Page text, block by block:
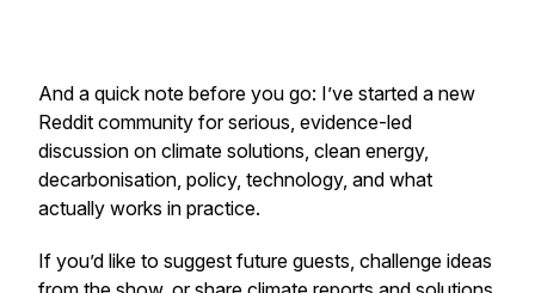
And a quick note before you go: I’ve started a new
Reddit community for serious, evidence-led
discussion on climate solutions, clean energy,
decarbonisation, policy, technology, and what
actually works in practice.
If you’d like to suggest future guests, challenge ideas